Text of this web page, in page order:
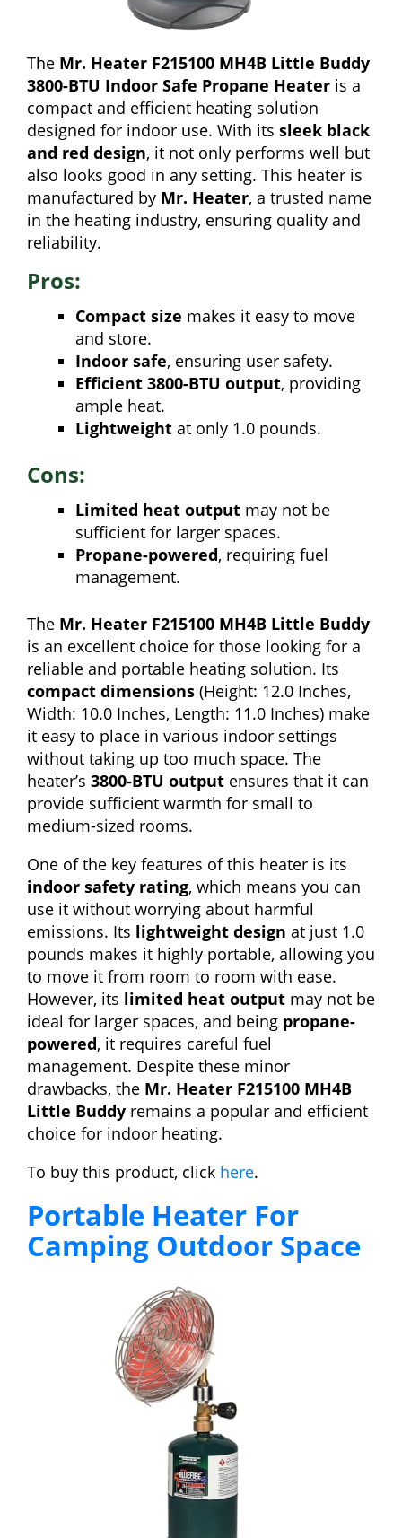
The Mr. Heater F215100 MH4B Little Buddy
3800-BTU Indoor Safe Propane Heater is a
compact and efficient heating solution
designed for indoor use. With its sleek black
and red design, it not only performs well but
also looks good in any setting. This heater is
manufactured by Mr. Heater, a trusted name
in the heating industry, ensuring quality and
reliability.
Pros:
Compact size makes it easy to move
and store.
Indoor safe, ensuring user safety.
Efficient 3800-BTU output, providing
ample heat.
Lightweight at only 1.0 pounds.
Cons:
Limited heat output may not be
sufficient for larger spaces.
Propane-powered, requiring fuel
management.
The Mr. Heater F215100 MH4B Little Buddy
is an excellent choice for those looking for a
reliable and portable heating solution. Its
compact dimensions (Height: 12.0 Inches,
Width: 10.0 Inches, Length: 11.0 Inches) make
it easy to place in various indoor settings
without taking up too much space. The
heater’s 3800-BTU output ensures that it can
provide sufficient warmth for small to
medium-sized rooms.
One of the key features of this heater is its
indoor safety rating, which means you can
use it without worrying about harmful
emissions. Its lightweight design at just 1.0
pounds makes it highly portable, allowing you
to move it from room to room with ease.
However, its limited heat output may not be
ideal for larger spaces, and being propane-
powered, it requires careful fuel
management. Despite these minor
drawbacks, the Mr. Heater F215100 MH4B
Little Buddy remains a popular and efficient
choice for indoor heating.
To buy this product, click here.
Portable Heater For
Camping Outdoor Space